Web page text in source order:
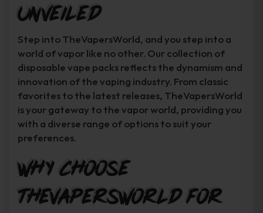
Unveiled
Step into TheVapersWorld, and you step into a
world of vapor like no other. Our collection of
disposable vape packs reflects the dynamism and
innovation of the vaping industry. From classic
favorites to the latest releases, TheVapersWorld
is your gateway to the vapor world, providing you
with a diverse range of options to suit your
preferences.
Why Choose
TheVapersWorld for